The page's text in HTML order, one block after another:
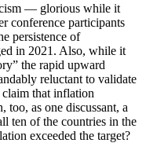
— glorious while it
conference participants
persistence of
in 2021. Also, while it
the rapid upward
reluctant to validate
that inflation
too, as one discussant, a
ten of the countries in the
exceeded the target?